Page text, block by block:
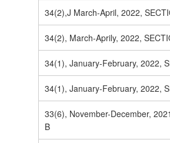
34(2),J March-April, 2022,
34(2), March-Aprily, 2022,
34(1), January-February, 2022,
34(1), January-February, 2022,
33(6), November-December,
B